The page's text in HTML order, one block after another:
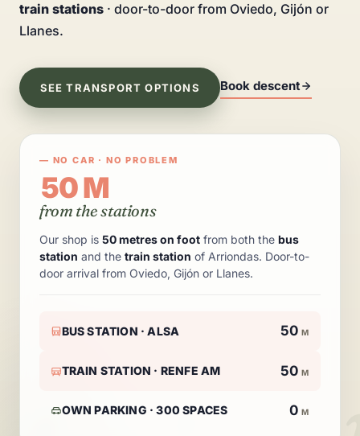
train stations · door-to-door from Oviedo, Gijón or
Llanes.
SEE TRANSPORT OPTIONS Book descent
— NO CAR · NO PROBLEM
50 M
from the stations
Our shop is 50 metres on foot from both the bus
station and the train station of Arriondas. Door-to-
door arrival from Oviedo, Gijón or Llanes.
BUS STATION · ALSA 50 M
TRAIN STATION · RENFE AM 50 M
OWN PARKING · 300 SPACES 0 M